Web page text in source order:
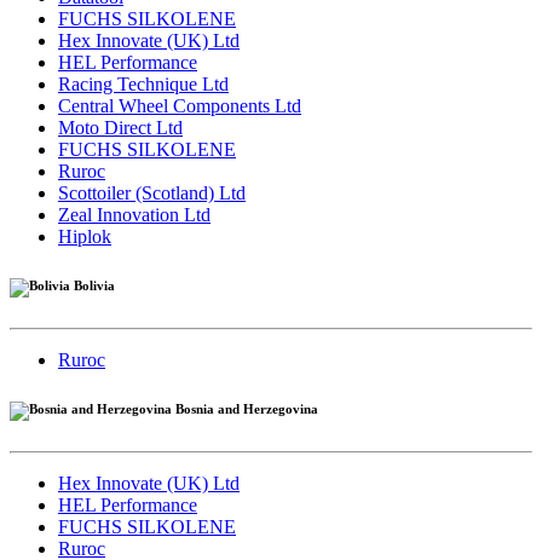
FUCHS SILKOLENE
Hex Innovate (UK) Ltd
HEL Performance
Racing Technique Ltd
Central Wheel Components Ltd
Moto Direct Ltd
FUCHS SILKOLENE
Ruroc
Scottoiler (Scotland) Ltd
Zeal Innovation Ltd
Hiplok
Bolivia
Ruroc
Bosnia and Herzegovina
Hex Innovate (UK) Ltd
HEL Performance
FUCHS SILKOLENE
Ruroc